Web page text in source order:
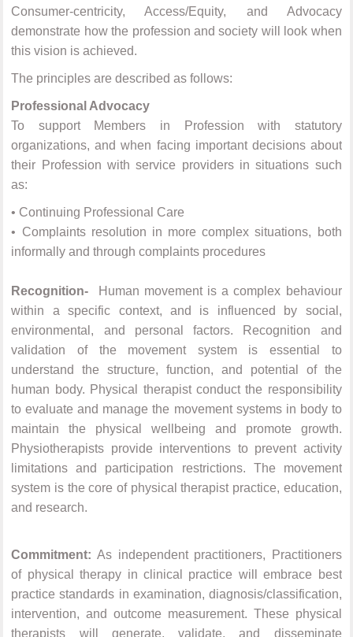
Consumer-centricity, Access/Equity, and Advocacy
demonstrate how the profession and society will look when
this vision is achieved.
The principles are described as follows:
Professional Advocacy
To support Members in Profession with statutory
organizations, and when facing important decisions about
their Profession with service providers in situations such
as:
• Continuing Professional Care
• Complaints resolution in more complex situations, both
informally and through complaints procedures
Recognition- Human movement is a complex behaviour
within a specific context, and is influenced by social,
environmental, and personal factors. Recognition and
validation of the movement system is essential to
understand the structure, function, and potential of the
human body. Physical therapist conduct the responsibility
to evaluate and manage the movement systems in body to
maintain the physical wellbeing and promote growth.
Physiotherapists provide interventions to prevent activity
limitations and participation restrictions. The movement
system is the core of physical therapist practice, education,
and research.
Commitment: As independent practitioners, Practitioners
of physical therapy in clinical practice will embrace best
practice standards in examination, diagnosis/classification,
intervention, and outcome measurement. These physical
therapists will generate, validate, and disseminate